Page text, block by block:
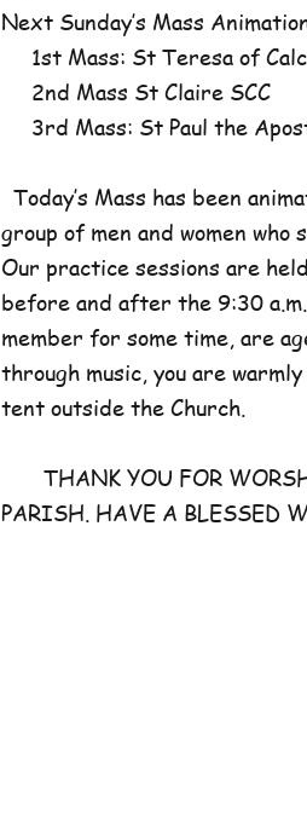
Next Sunday’s Mass
1st Mass: St Teresa of
2nd Mass St Claire SCC
3rd Mass: St Paul the
Today’s Mass has been
group of men and women
Our practice sessions are
before and after the 9:30
member for some time, are
through music, you are
tent outside the Church.
THANK YOU FOR
PARISH. HAVE A BLESSED